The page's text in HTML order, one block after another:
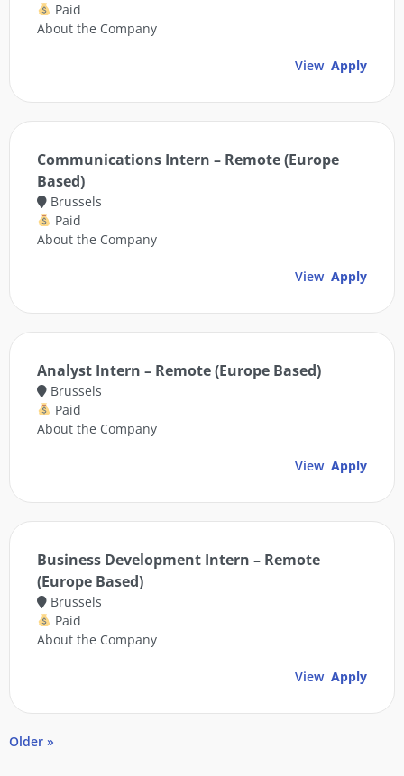
Paid
About the Company
View Apply
Communications Intern – Remote (Europe
Based)
Brussels
Paid
About the Company
View Apply
Analyst Intern – Remote (Europe Based)
Brussels
Paid
About the Company
View Apply
Business Development Intern – Remote
(Europe Based)
Brussels
Paid
About the Company
View Apply
Older »